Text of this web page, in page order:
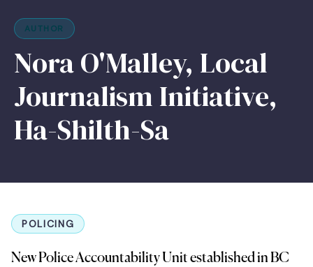
AUTHOR
Nora O'Malley, Local
Journalism Initiative,
Ha-Shilth-Sa
POLICING
New Police Accountability Unit established in BC